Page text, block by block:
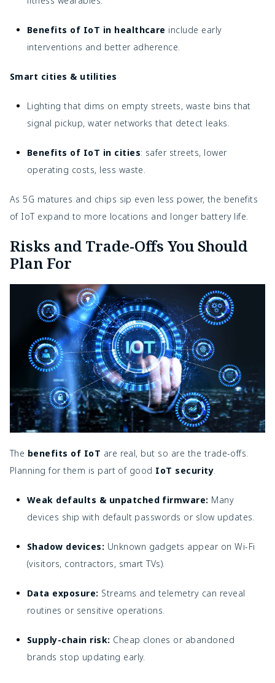
Benefits of IoT in healthcare include early
interventions and better adherence.
Smart cities & utilities
Lighting that dims on empty streets, waste bins that
signal pickup, water networks that detect leaks.
Benefits of IoT in cities: safer streets, lower
operating costs, less waste.
As 5G matures and chips sip even less power, the benefits
of IoT expand to more locations and longer battery life.
Risks and Trade-Offs You Should
Plan For
The benefits of IoT are real, but so are the trade-offs.
Planning for them is part of good IoT security.
Weak defaults & unpatched firmware: Many
devices ship with default passwords or slow updates.
Shadow devices: Unknown gadgets appear on Wi-Fi
(visitors, contractors, smart TVs).
Data exposure: Streams and telemetry can reveal
routines or sensitive operations.
Supply-chain risk: Cheap clones or abandoned
brands stop updating early.